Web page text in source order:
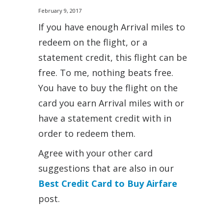
February 9, 2017
If you have enough Arrival miles to
redeem on the flight, or a
statement credit, this flight can be
free. To me, nothing beats free.
You have to buy the flight on the
card you earn Arrival miles with or
have a statement credit with in
order to redeem them.
Agree with your other card
suggestions that are also in our
Best Credit Card to Buy Airfare
post.